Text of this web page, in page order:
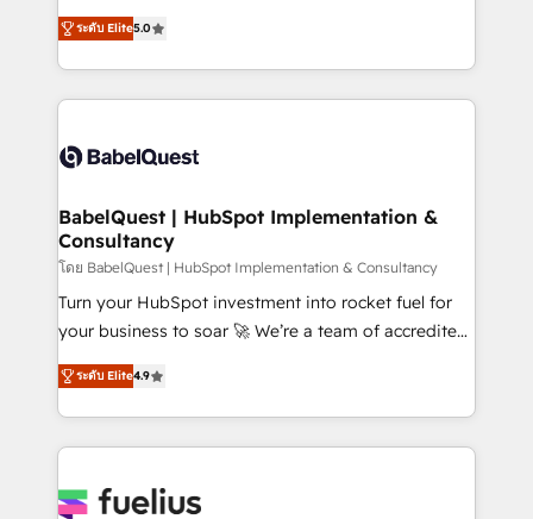
Innovation HubSpot Impact Award - Platform
Migration Excellence HubSpot Impact Award -
accreditations with HubSpot.
complexity, so your team can put HubSpot to work...
Welcome to our Profile! We help with: • CRM
implementation, reports, workflows, and team
training • CRM migration from Salesforce, Pipedrive,
custom API integrations • AI governance for
Boutique 'Elite' team of 12 • 150+ clients across Sales
Hub, Marketing Hub, Service Hub, Data Hub and
CMS • ISO/IEC 27001:2022, ISO 9001:2015, and ISO
42001:2023 certified - the AI management standard •
GuardHub: our AI governance framework, built on
'𝗖𝗼𝗻𝘁𝗮𝗰𝘁 𝗯𝘂𝘀𝗶𝗻𝗲𝘀𝘀' button to get in touch (𝘸𝘦'𝘳𝘦
𝘴𝘶𝘱𝘦𝘳 𝘳𝘦𝘴𝘱𝘰𝘯𝘴𝘪𝘷𝘦)
ระดับ Elite5.0
BabelQuest | HubSpot Implementation &
Consultancy
โดย BabelQuest | HubSpot Implementation & Consultancy
Turn your HubSpot investment into rocket fuel for
your business to soar 🚀 We’re a team of accredited
HubSpot experts ready to help you. We can
implement the platform into complex business
environments, optimise what you've got and make
sure you can actually use it, build your website in
for you and execute it on HubSpot. We are on the
ระดับ Elite4.9